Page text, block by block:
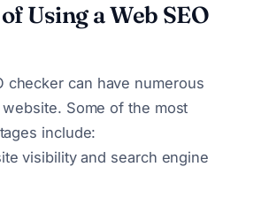
Using a Web SEO
checker can have numerous
Some of the most
include:
visibility and search engine